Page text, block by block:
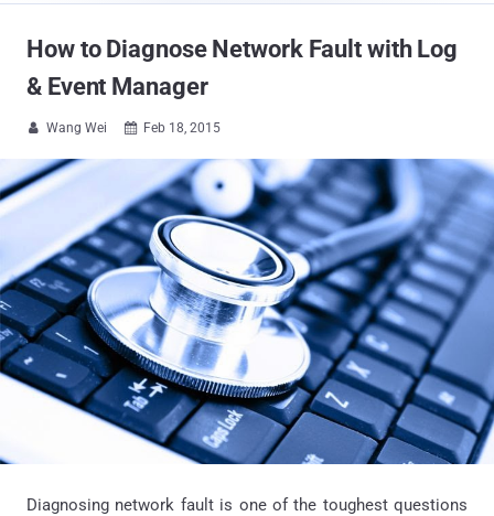
How to Diagnose Network Fault with Log
& Event Manager
 Wang Wei  Feb 18, 2015
Diagnosing network fault is one of the toughest questions